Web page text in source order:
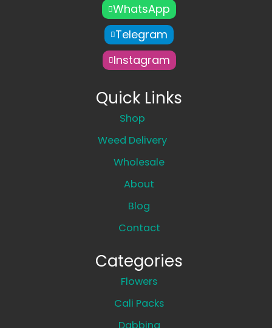
WhatsApp
Telegram
Instagram
Quick Links
Shop
Weed Delivery
Wholesale
About
Blog
Contact
Categories
Flowers
Cali Packs
Dabbing